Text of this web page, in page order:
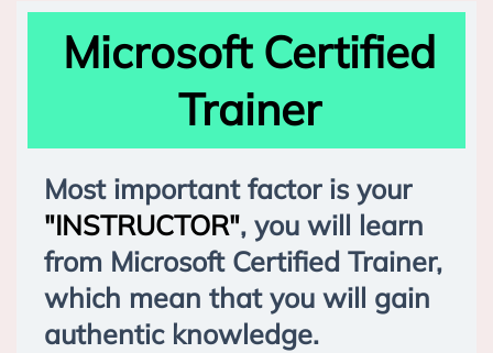
Microsoft Certified
Trainer
Most important factor is your
"INSTRUCTOR", you will learn
from Microsoft Certified Trainer,
which mean that you will gain
authentic knowledge.